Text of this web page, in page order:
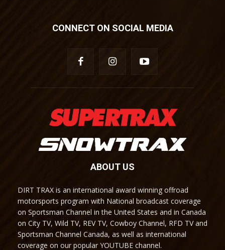
CONNECT ON SOCIAL MEDIA
ABOUT US
DIRT TRAX is an international award winning offroad
motorsports program with National broadcast coverage
on Sportsman Channel in the United States and in Canada
on City TV, Wild TV, REV TV, Cowboy Channel, RFD TV and
Sportsman Channel Canada, as well as international
coverage on our popular YOUTUBE channel.